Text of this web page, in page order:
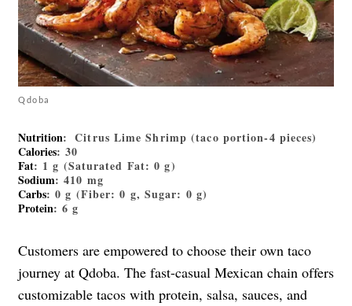
Qdoba
Nutrition: Citrus Lime Shrimp (taco portion-4 pieces)
Calories: 30
Fat: 1 g (Saturated Fat: 0 g)
Sodium: 410 mg
Carbs: 0 g (Fiber: 0 g, Sugar: 0 g)
Protein: 6 g
Customers are empowered to choose their own taco
journey at Qdoba. The fast-casual Mexican chain offers
customizable tacos with protein, salsa, sauces, and